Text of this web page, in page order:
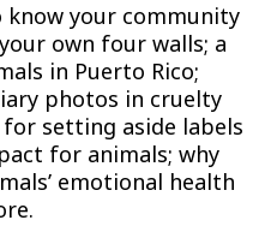
your community
own four walls; a
in Puerto Rico;
photos in cruelty
for setting aside labels
for animals; why
emotional health